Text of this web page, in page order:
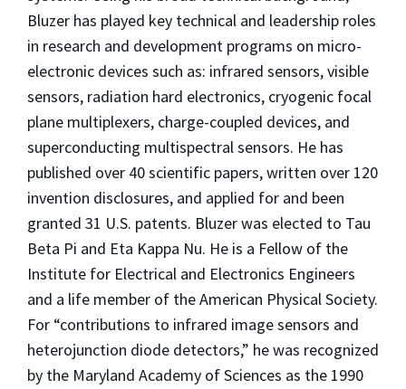
Bluzer has played key technical and leadership roles
in research and development programs on micro-
electronic devices such as: infrared sensors, visible
sensors, radiation hard electronics, cryogenic focal
plane multiplexers, charge-coupled devices, and
superconducting multispectral sensors. He has
published over 40 scientific papers, written over 120
invention disclosures, and applied for and been
granted 31 U.S. patents. Bluzer was elected to Tau
Beta Pi and Eta Kappa Nu. He is a Fellow of the
Institute for Electrical and Electronics Engineers
and a life member of the American Physical Society.
For “contributions to infrared image sensors and
heterojunction diode detectors,” he was recognized
by the Maryland Academy of Sciences as the 1990